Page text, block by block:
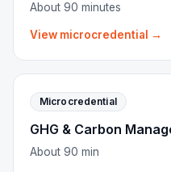
About 90 minutes
View microcredential →
Microcredential
GHG & Carbon
About 90 min